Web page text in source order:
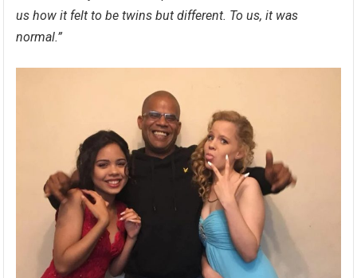
us how it felt to be twins but different. To us, it was
normal.”